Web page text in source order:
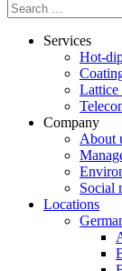
Search
for:
Services
Hot-
Lattice
Company
About
Social
Locations